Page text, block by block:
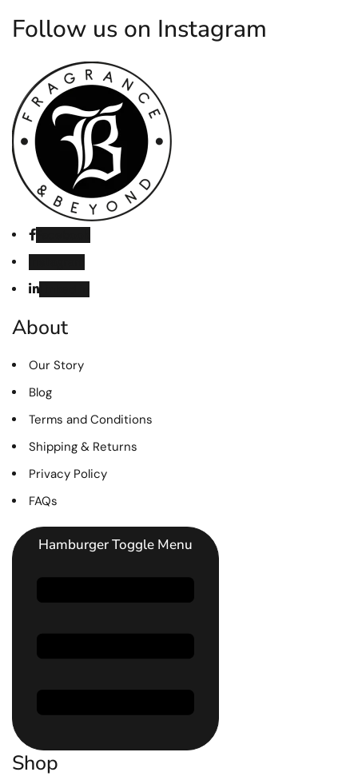
Follow us on Instagram
About
Our Story
Blog
Terms and Conditions
Shipping & Returns
Privacy Policy
FAQs
Hamburger Toggle Menu
Shop